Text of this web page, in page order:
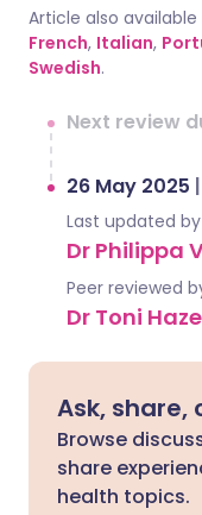
Article also available
French, Italian,
Swedish.
Next review
26 May 2025 |
Last updated by
Dr Philippa
Peer reviewed
Dr Toni
Ask, share,
Browse
share
health topics.